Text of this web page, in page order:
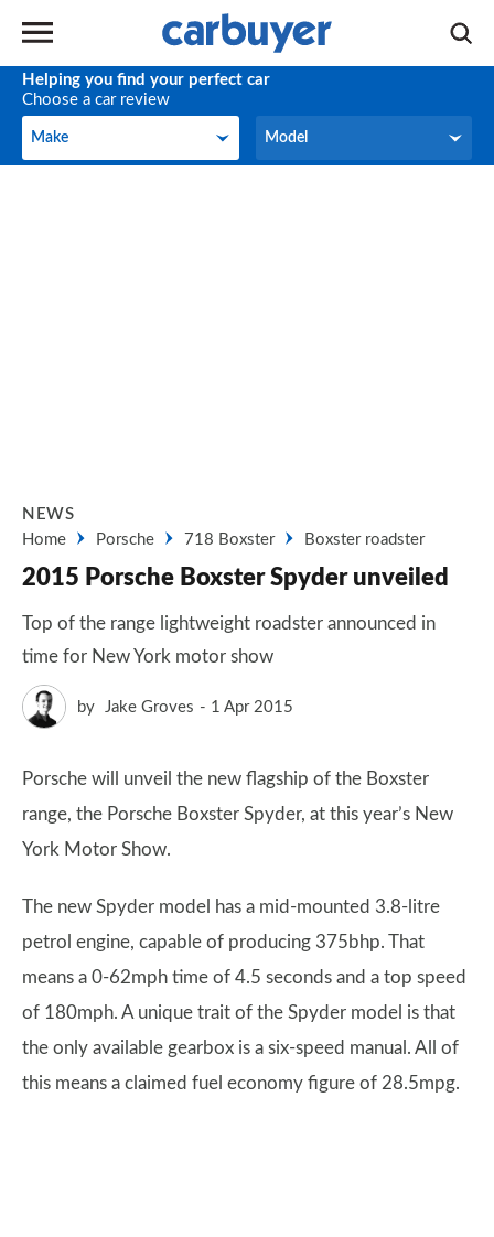
Helping you find your perfect car
Choose a car review
Make
Make Model
Model
NEWS
Home
Porsche 718 Boxster Boxster roadster
2015 Porsche Boxster Spyder unveiled
Top of the range lightweight roadster announced in
time for New York motor show
by Jake Groves 1 Apr 2015
Porsche will unveil the new flagship of the Boxster
range, the Porsche Boxster Spyder, at this year’s New
York Motor Show.
The new Spyder model has a mid-mounted 3.8-litre
petrol engine, capable of producing 375bhp. That
means a 0-62mph time of 4.5 seconds and a top speed
of 180mph. A unique trait of the Spyder model is that
the only available gearbox is a six-speed manual. All of
this means a claimed fuel economy figure of 28.5mpg.